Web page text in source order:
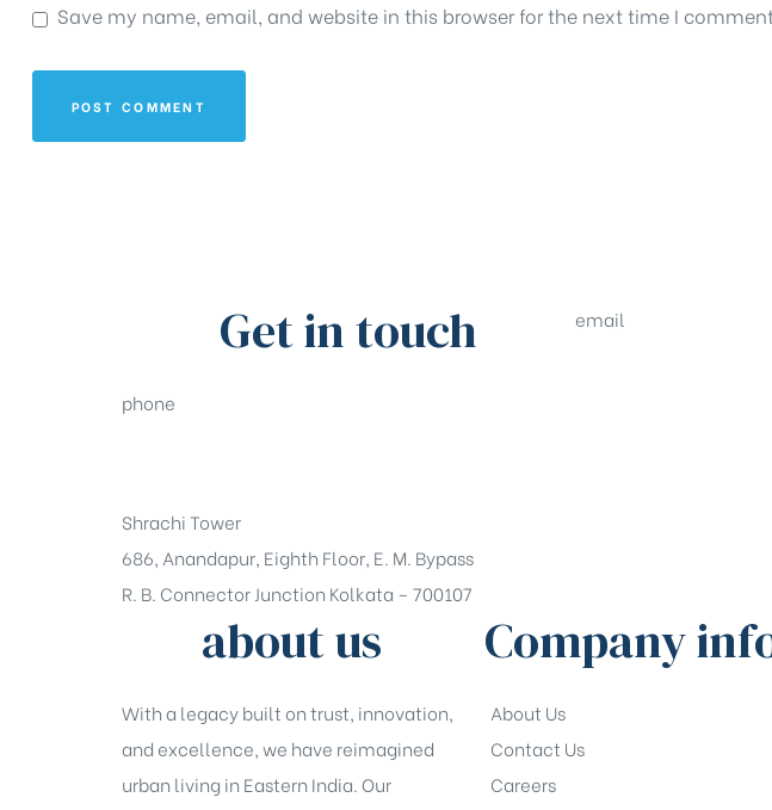
Save my name, email, and website in this browser for the next time I
Get in touch
phone
Shrachi Tower
686, Anandapur, Eighth Floor, E. M. Bypass
R. B. Connector Junction Kolkata – 700107
email
about us
With a legacy built on trust, innovation,
and excellence, we have reimagined
urban living in Eastern India. Our
Company
About Us
Contact Us
Careers